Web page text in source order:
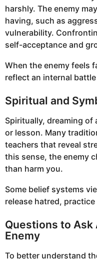
harshly. The enemy
having, such as
vulnerability.
self-acceptance and
When the enemy feels
reflect an internal
Spiritual and
Spiritually, dreaming of
or lesson. Many
teachers that reveal
this sense, the enemy
than harm you.
Some belief systems
release hatred,
Questions to Ask
Enemy
To better understand